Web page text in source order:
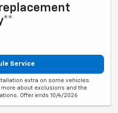
Service
extra on some vehicles.
about exclusions and the
Offer ends 10/4/2026